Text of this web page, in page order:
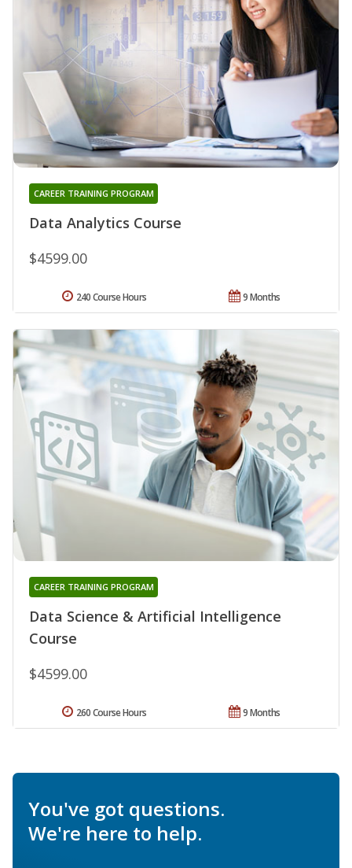
Data Analytics Course
CAREER TRAINING PROGRAM
$4599.00
9 Months
240 Course Hours
Data Science & Artificial Intelligence
Course
CAREER TRAINING PROGRAM
$4599.00
9 Months
260 Course Hours
You've got questions.
We're here to help.